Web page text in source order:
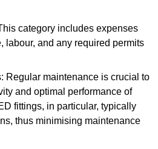
category includes expenses
labour, and any required permits
Regular maintenance is crucial to
and optimal performance of
fittings, in particular, typically
thus minimising maintenance